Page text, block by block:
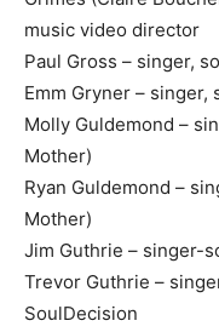
music video director
Paul Gross – singer,
Emm Gryner –
Molly Guldemond –
Mother)
Ryan Guldemond –
Mother)
Jim Guthrie – singer-
Trevor Guthrie –
SoulDecision